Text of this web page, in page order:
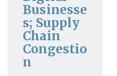
Businesse
s; Supply
Chain
Congestio
n